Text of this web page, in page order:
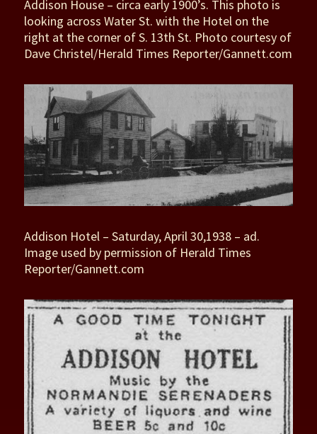
Addison House – circa early 1900’s. This photo is
looking across Water St. with the Hotel on the
right at the corner of S. 13th St. Photo courtesy of
Dave Christel/Herald Times Reporter/Gannett.com
Addison Hotel – Saturday, April 30,1938 – ad.
Image used by permission of Herald Times
Reporter/Gannett.com